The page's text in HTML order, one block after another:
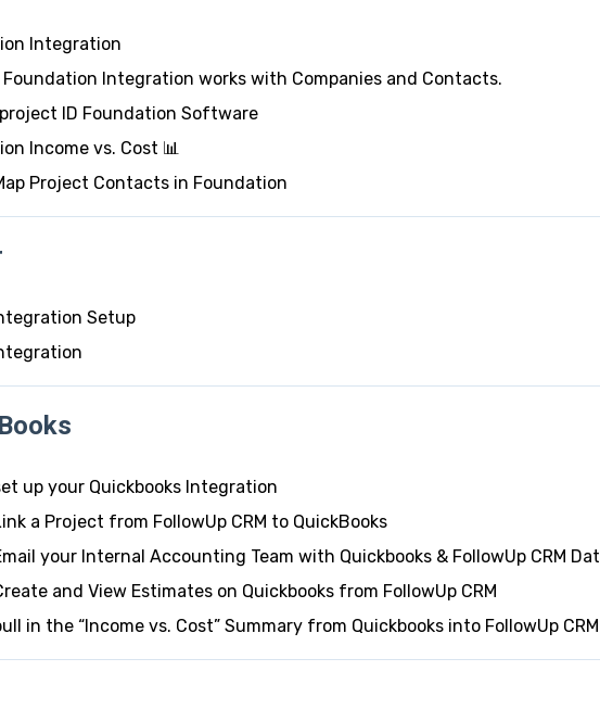
Integration
Foundation Integration works with Companies and Contacts.
ID Foundation Software
Income vs. Cost 📊
Project Contacts in Foundation
Setup
up your Quickbooks Integration
a Project from FollowUp CRM to QuickBooks
your Internal Accounting Team with Quickbooks & FollowUp CRM
and View Estimates on Quickbooks from FollowUp CRM
in the “Income vs. Cost” Summary from Quickbooks into FollowUp CRM